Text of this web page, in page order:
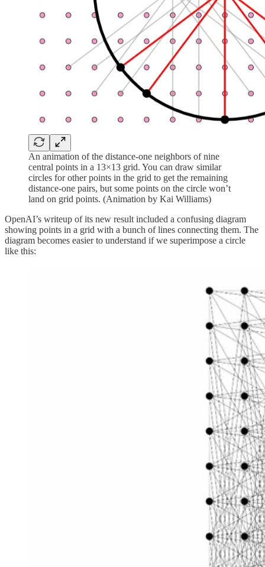
An animation of the distance-one neighbors of nine
central points in a 13×13 grid. You can draw similar
circles for other points in the grid to get the remaining
distance-one pairs, but some points on the circle won’t
land on grid points. (Animation by Kai Williams)
OpenAI’s writeup of its new result included a confusing diagram
showing points in a grid with a bunch of lines connecting them. The
diagram becomes easier to understand if we superimpose a circle
like this: